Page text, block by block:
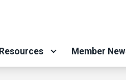
Resources Member